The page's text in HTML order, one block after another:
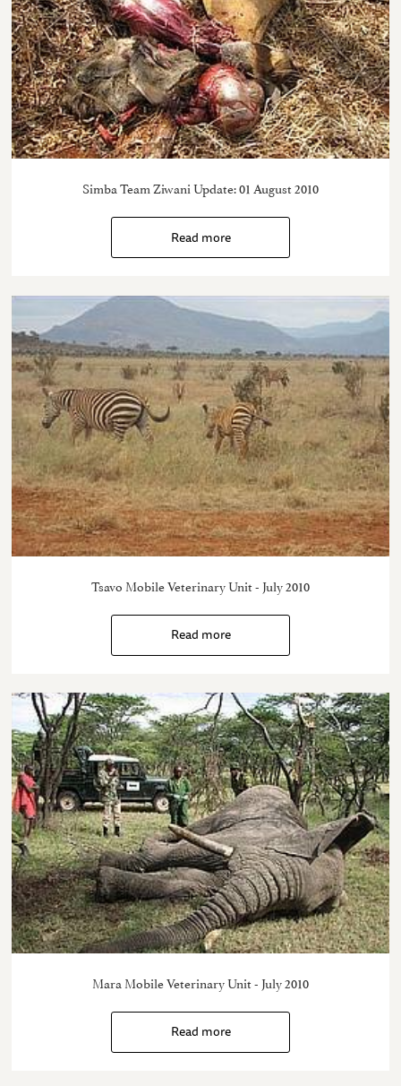
Simba Team Ziwani Update: 01 August 2010
Read more
Tsavo Mobile Veterinary Unit - July 2010
Read more
Mara Mobile Veterinary Unit - July 2010
Read more